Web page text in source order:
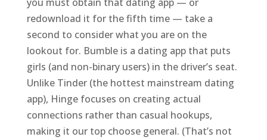
redownload it for the fifth time — take a
second to consider what you are on the
lookout for. Bumble is a dating app that puts
girls (and non-binary users) in the driver’s seat.
Unlike Tinder (the hottest mainstream dating
app), Hinge focuses on creating actual
connections rather than casual hookups,
making it our top choose general. (That’s not